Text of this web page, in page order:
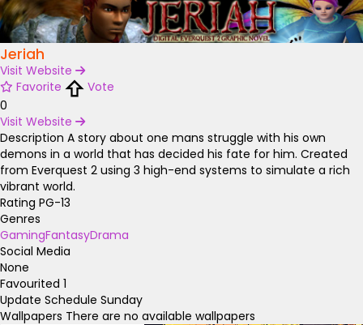
Jeriah
Visit Website
Favorite
Vote
0
Visit Website
Description A story about one mans struggle with his own
demons in a world that has decided his fate for him. Created
from Everquest 2 using 3 high-end systems to simulate a rich
vibrant world.
Rating PG-13
Genres
GamingFantasyDrama
Social Media
None
Favourited 1
Update Schedule Sunday
Wallpapers There are no available wallpapers